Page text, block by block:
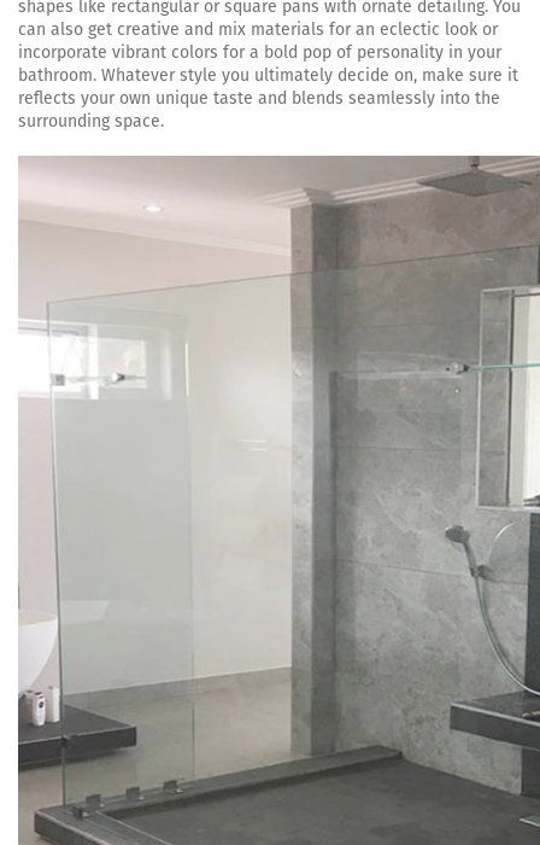
shapes like rectangular or square pans with ornate detailing. You
can also get creative and mix materials for an eclectic look or
incorporate vibrant colors for a bold pop of personality in your
bathroom. Whatever style you ultimately decide on, make sure it
reflects your own unique taste and blends seamlessly into the
surrounding space.